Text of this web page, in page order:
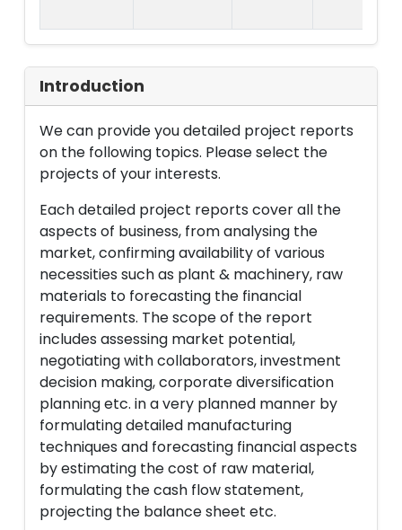
Introduction
We can provide you detailed project reports
on the following topics. Please select the
projects of your interests.
Each detailed project reports cover all the
aspects of business, from analysing the
market, confirming availability of various
necessities such as plant & machinery, raw
materials to forecasting the financial
requirements. The scope of the report
includes assessing market potential,
negotiating with collaborators, investment
decision making, corporate diversification
planning etc. in a very planned manner by
formulating detailed manufacturing
techniques and forecasting financial aspects
by estimating the cost of raw material,
formulating the cash flow statement,
projecting the balance sheet etc.